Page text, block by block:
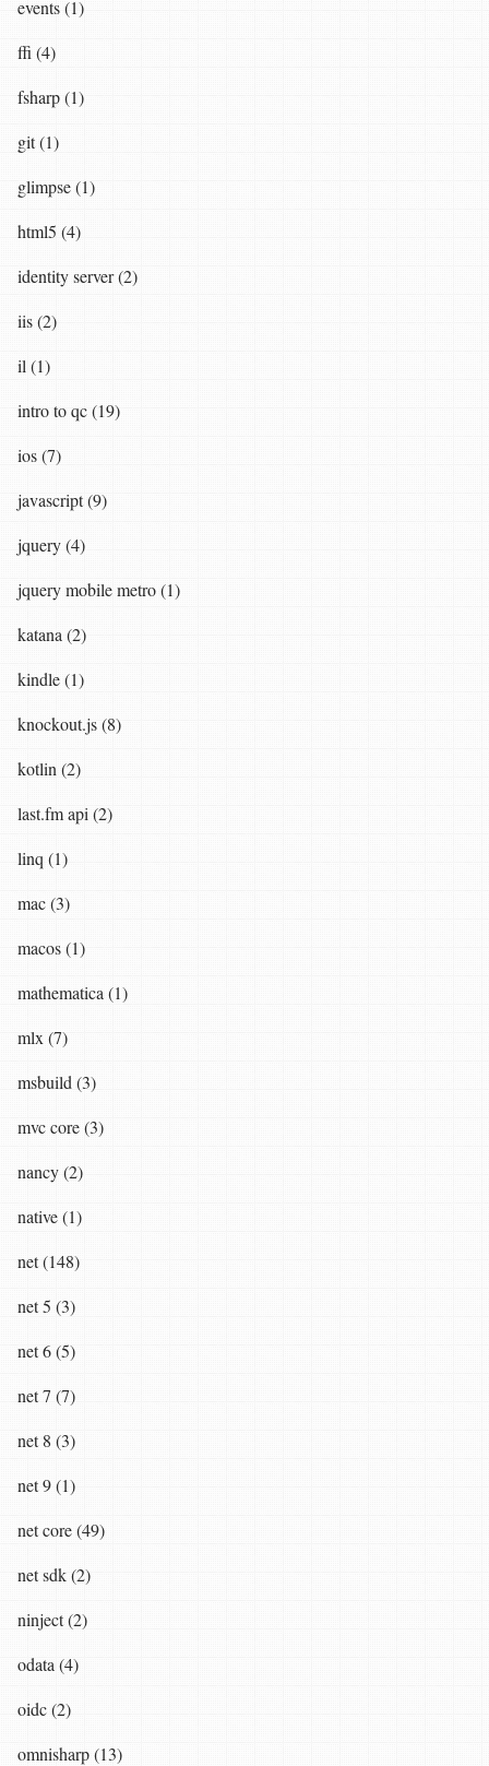
events (1)
ffi (4)
fsharp (1)
git (1)
glimpse (1)
html5 (4)
identity server (2)
iis (2)
il (1)
intro to qc (19)
ios (7)
javascript (9)
jquery (4)
jquery mobile metro (1)
katana (2)
kindle (1)
knockout.js (8)
kotlin (2)
last.fm api (2)
linq (1)
mac (3)
macos (1)
mathematica (1)
mlx (7)
msbuild (3)
mvc core (3)
nancy (2)
native (1)
net (148)
net 5 (3)
net 6 (5)
net 7 (7)
net 8 (3)
net 9 (1)
net core (49)
net sdk (2)
ninject (2)
odata (4)
oidc (2)
omnisharp (13)